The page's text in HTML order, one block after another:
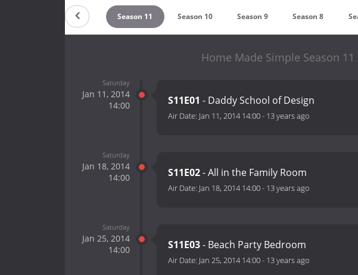
Season 12 Season 11 Season 10 Season 9 Season 8
Home Made Simple Season 11
Saturday
Jan 11, 2014
14:00
S11E01 - Daddy School of Design
Air Date: Jan 11, 2014 14:00- 13 years ago
Saturday
Jan 18, 2014
14:00
S11E02- All in the Family Room
Air Date: Jan 18, 2014 14:00- 13 years ago
Saturday
Jan 25, 2014
14:00
S11E03- Beach Party Bedroom
Air Date: Jan 25, 2014 14:00- 13 years ago